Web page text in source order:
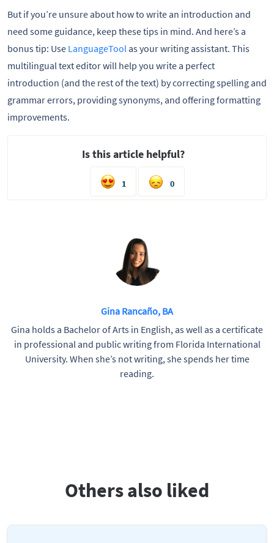
But if you’re unsure about how to write an introduction and
need some guidance, keep these tips in mind. And here’s a
bonus tip: Use LanguageTool as your writing assistant. This
multilingual text editor will help you write a perfect
introduction (and the rest of the text) by correcting spelling and
grammar errors, providing synonyms, and offering formatting
improvements.
Is this article helpful?
1 0
Gina Rancaño, BA
Gina holds a Bachelor of Arts in English, as well as a certificate
in professional and public writing from Florida International
University. When she’s not writing, she spends her time
reading.
Others also liked